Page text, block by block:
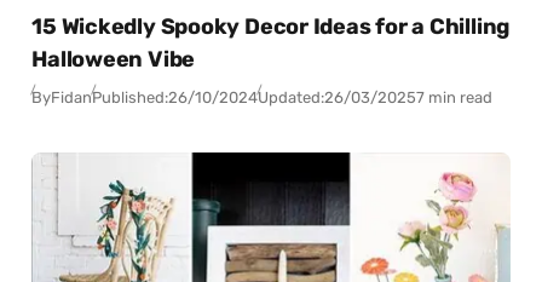
15 Wickedly Spooky Decor Ideas for a Chilling
Halloween Vibe
ByFidanPublished:26/10/2024Updated:26/03/20257 min read